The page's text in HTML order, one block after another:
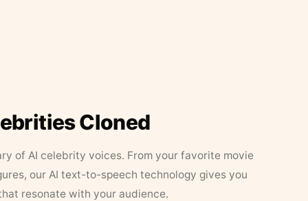
Cloned
of AI celebrity voices. From your favorite movie
our AI text-to-speech technology gives you
resonate with your audience.